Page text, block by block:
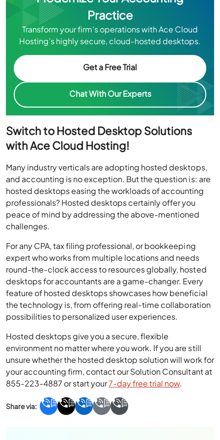
Practice
Transform your firm’s operations with Ace Cloud
Hosting’s highly secure, cloud-hosted desktops.
Get a Free Trial
Chat With Our Experts
Switch to Hosted Desktop Solutions
with Ace Cloud Hosting!
Many industry verticals are adopting hosted desktops,
and accounting is no exception. But the question is: are
hosted desktops easing the workloads of accounting
professionals? Hosted desktops certainly offer you
peace of mind by addressing the above-mentioned
challenges.
For any CPA, tax filing professional, or bookkeeping
expert who works from multiple locations and needs
round-the-clock access to resources globally, hosted
desktops for accountants are a game-changer. Every
feature of hosted desktops showcases how beneficial
the technology is, from offering real-time collaboration
possibilities to personalized user experiences.
Hosted desktops give you a secure, flexible
environment no matter where you work. If you are still
unsure whether the hosted desktop solution will work for
your accounting firm, contact our Solution Consultant at
855-223-4887 or start your7-day free trial now.